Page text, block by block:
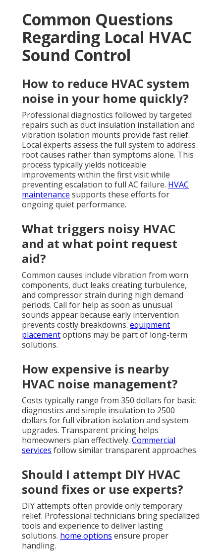
Common Questions
Regarding Local HVAC
Sound Control
How to reduce HVAC system
noise in your home quickly?
Professional diagnostics followed by targeted
repairs such as duct insulation installation and
vibration isolation mounts provide fast relief.
Local experts assess the full system to address
root causes rather than symptoms alone. This
process typically yields noticeable
improvements within the first visit while
preventing escalation to full AC failure. HVAC
maintenance supports these efforts for
ongoing quiet performance.
What triggers noisy HVAC
and at what point request
aid?
Common causes include vibration from worn
components, duct leaks creating turbulence,
and compressor strain during high demand
periods. Call for help as soon as unusual
sounds appear because early intervention
prevents costly breakdowns. equipment
placementoptions may be part of long-term
solutions.
How expensive is nearby
HVAC noise management?
Costs typically range from 350 dollars for basic
diagnostics and simple insulation to 2500
dollars for full vibration isolation and system
upgrades. Transparent pricing helps
homeowners plan effectively. Commercial
services follow similar transparent approaches.
Should I attempt DIY HVAC
sound fixes or use experts?
DIY attempts often provide only temporary
relief. Professional technicians bring specialized
tools and experience to deliver lasting
solutions. home options ensure proper
handling.